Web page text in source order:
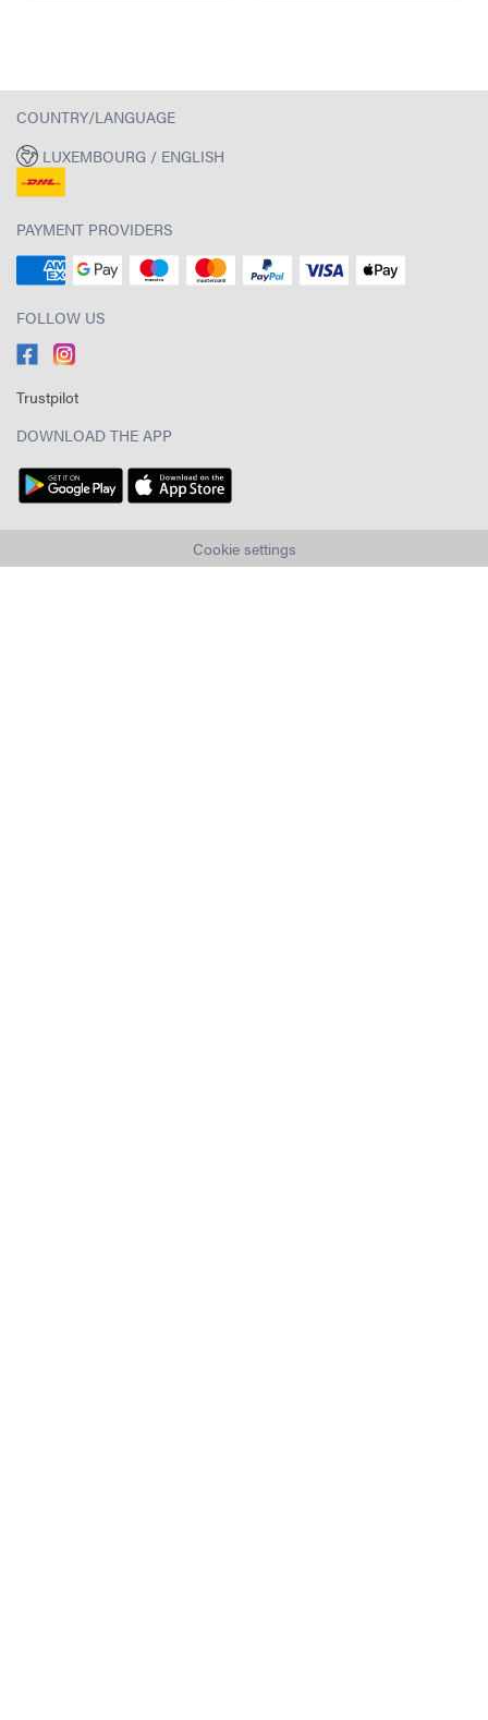
COUNTRY/LANGUAGE
LUXEMBOURG / ENGLISH
PAYMENT PROVIDERS
FOLLOW US
Trustpilot
DOWNLOAD THE APP
Cookie settings